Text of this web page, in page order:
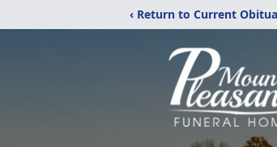
‹ Return to Current